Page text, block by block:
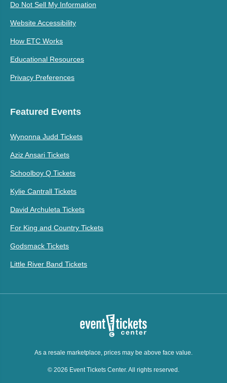
Do Not Sell My Information
Website Accessibility
How ETC Works
Educational Resources
Privacy Preferences
Featured Events
Wynonna Judd Tickets
Aziz Ansari Tickets
Schoolboy Q Tickets
Kylie Cantrall Tickets
David Archuleta Tickets
For King and Country Tickets
Godsmack Tickets
Little River Band Tickets
As a resale marketplace, prices may be above face value.
© 2026 Event Tickets Center. All rights reserved.